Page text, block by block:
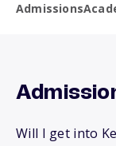
Admissions
Will I get into